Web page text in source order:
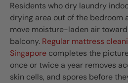
Residents who dry laundry
drying area out of the bedroom
move moisture-laden air
balcony. Regular mattress
Singapore completes the
once or twice a year removes
skin cells, and spores before